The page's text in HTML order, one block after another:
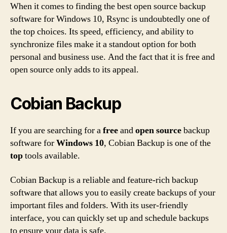
When it comes to finding the best open source backup
software for Windows 10, Rsync is undoubtedly one of
the top choices. Its speed, efficiency, and ability to
synchronize files make it a standout option for both
personal and business use. And the fact that it is free and
open source only adds to its appeal.
Cobian Backup
If you are searching for afreeandopen sourcebackup
software forWindows 10, Cobian Backup is one of the
toptools available.
Cobian Backup is a reliable and feature-rich backup
software that allows you to easily create backups of your
important files and folders. With its user-friendly
interface, you can quickly set up and schedule backups
to ensure your data is safe.